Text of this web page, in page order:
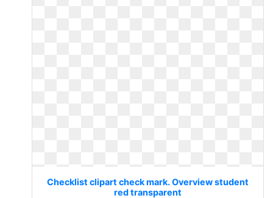
Checklist clipart check mark. Overview student
red transparent